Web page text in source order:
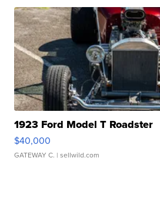
1923 Ford Model T Roadster
$40,000
GATEWAY C. | sellwild.com